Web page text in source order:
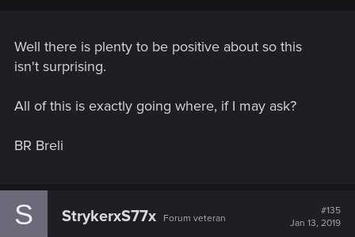
Well there is plenty to be positive about so this
isn't surprising.
All of this is exactly going where, if I may ask?
BR Breli
S StrykerxS77x Forum veteran
#135
Jan 13, 2019